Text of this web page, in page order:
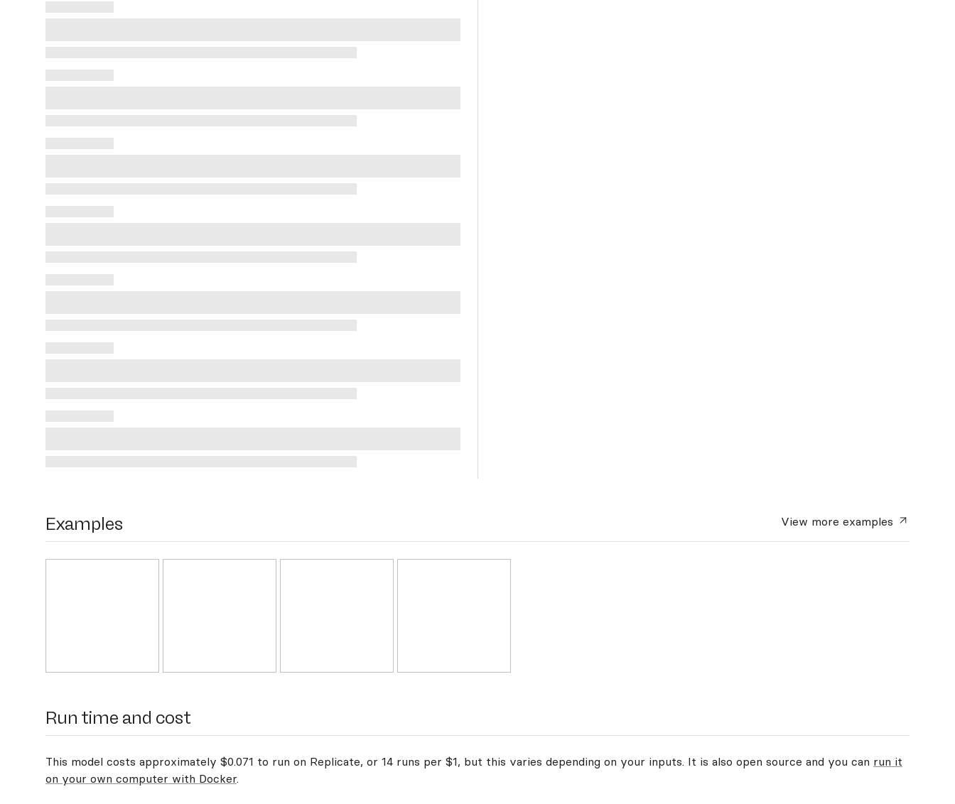
Examples View moreexamples
Run time and cost
This model costs approximately $0.071 to run on Replicate, or 14 runs per $1, but this varies depending on your inputs. It is also open source and you can run it
on your own computer with Docker.